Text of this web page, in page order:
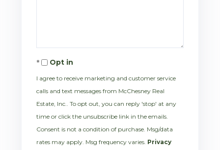
Opt in
I agree to receive marketing and customer service
calls and text messages from McChesney Real
Estate, Inc.. To opt out, you can reply 'stop' at any
time or click the unsubscribe link in the emails.
Consent is not a condition of purchase. Msg/data
rates may apply. Msg frequency varies. Privacy